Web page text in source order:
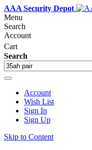
AAA Security Depot
Menu
Search
Account
Cart
Search
Account
Wish List
Sign In
Sign Up
Skip to Content